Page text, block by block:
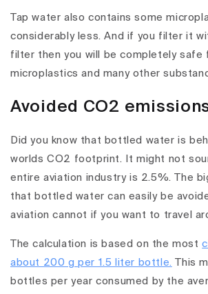
Tap water also contains some
considerably less. And if you filter it
filter then you will be completely safe
microplastics and many other
Avoided CO2
Did you know that bottled water is
worlds CO2 footprint. It might not
entire aviation industry is 2.5%. The
that bottled water can easily be
aviation cannot if you want to travel
The calculation is based on the most
about 200 g per 1.5 liter bottle. This
bottles per year consumed by the